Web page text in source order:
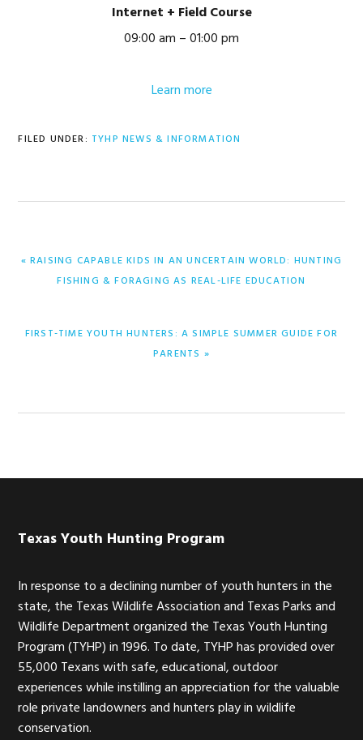
Internet + Field Course
09:00 am – 01:00 pm
Learn more
FILED UNDER: TYHP NEWS & INFORMATION
PREVIOUS
« RAISING CAPABLE KIDS IN AN UNCERTAIN WORLD: HUNTING
FISHING & FORAGING AS REAL-LIFE EDUCATION
NEXT
FIRST-TIME YOUTH HUNTERS: A SIMPLE SUMMER GUIDE FOR
PARENTS »
Footer
Texas Youth Hunting Program
In response to a declining number of youth hunters in the
state, the Texas Wildlife Association and Texas Parks and
Wildlife Department organized the Texas Youth Hunting
Program (TYHP) in 1996. To date, TYHP has provided over
55,000 Texans with safe, educational, outdoor
experiences while instilling an appreciation for the valuable
role private landowners and hunters play in wildlife
conservation.